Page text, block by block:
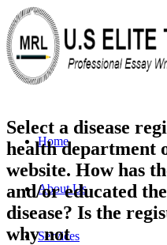
Home
About Us
Services
Select a disease
health department
website. How has
and/or educated
disease? Is the
why not